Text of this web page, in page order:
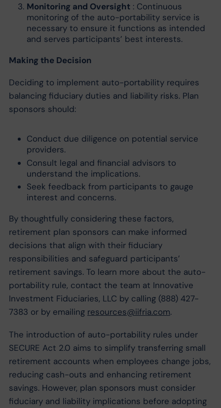
Monitoring and Oversight: Continuous
monitoring of the auto-portability service is
necessary to ensure it functions as intended
and serves participants’ best interests.
Making the Decision
Deciding to implement auto-portability requires
balancing fiduciary duties and liability risks. Plan
sponsors should:
Conduct due diligence on potential service
providers.
Consult legal and financial advisors to
understand the implications.
Seek feedback from participants to gauge
interest and concerns.
By thoughtfully considering these factors,
retirement plan sponsors can make informed
decisions that align with their fiduciary
responsibilities and safeguard participants’
retirement savings. To learn more about the auto-
portability rule, contact the team at Innovative
Investment Fiduciaries, LLC by calling (888) 427-
7383 or by emailing resources@iifria.com.
The introduction of auto-portability rules under
SECURE Act 2.0 aims to simplify transferring small
retirement accounts when employees change jobs,
reducing cash-outs and enhancing retirement
savings. However, plan sponsors must consider
fiduciary and liability implications before adopting